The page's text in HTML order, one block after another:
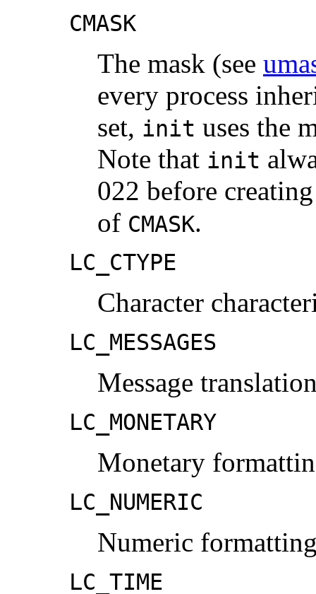
CMASK
The mask (see
every process
set, init uses the
Note that init
022 before
of CMASK.
LC_CTYPE
Character
LC_MESSAGES
Message
LC_MONETARY
Monetary
LC_NUMERIC
Numeric
LC_TIME